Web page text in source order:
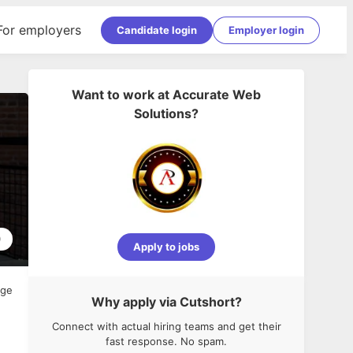
employers Candidate login Employer login
Want to work at Accurate Web
Solutions?
Apply to jobs
Why apply via Cutshort?
Connect with actual hiring teams and get their
fast response. No spam.